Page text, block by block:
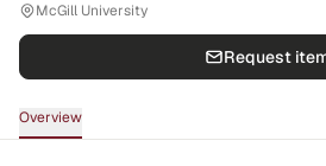
McGill University
Request
Overview